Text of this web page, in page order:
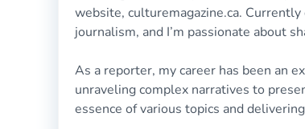
website, culturemagazine.ca.
journalism, and I’m passionate about
As a reporter, my career has been an
unraveling complex narratives to
essence of various topics and